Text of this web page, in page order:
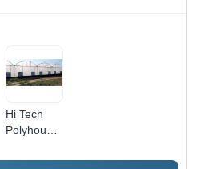
Hi Tech
Polyhouse
Advantage: